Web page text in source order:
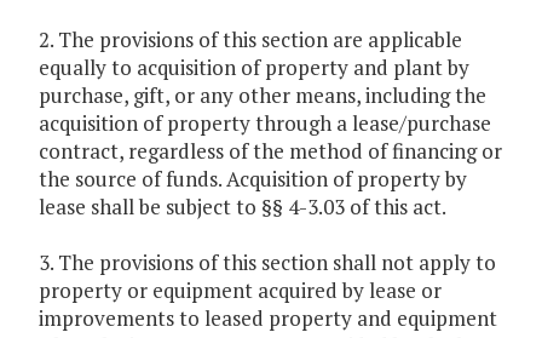
2. The provisions of this section are applicable
equally to acquisition of property and plant by
purchase, gift, or any other means, including the
acquisition of property through a lease/purchase
contract, regardless of the method of financing or
the source of funds. Acquisition of property by
lease shall be subject to §§ 4-3.03 of this act.
3. The provisions of this section shall not apply to
property or equipment acquired by lease or
improvements to leased property and equipment